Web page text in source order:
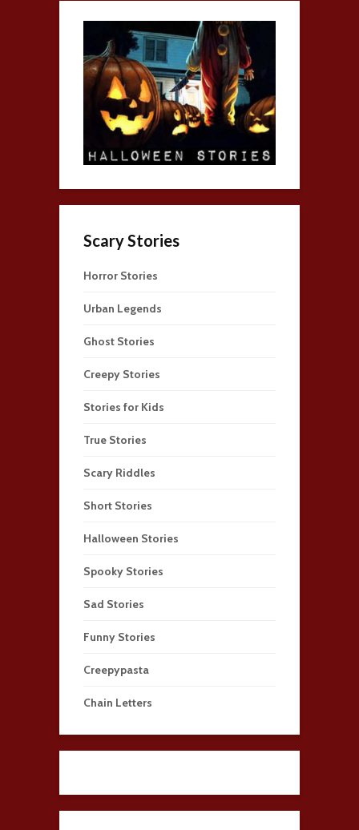
Scary Stories
Horror Stories
Urban Legends
Ghost Stories
Creepy Stories
Stories for Kids
True Stories
Scary Riddles
Short Stories
Halloween Stories
Spooky Stories
Sad Stories
Funny Stories
Creepypasta
Chain Letters